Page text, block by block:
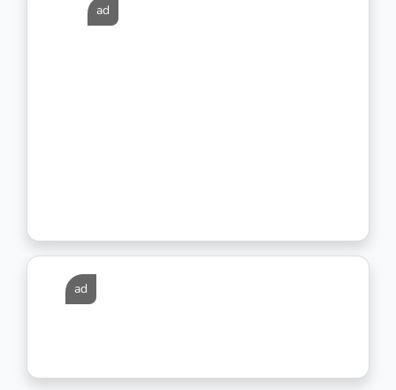
ad
ad